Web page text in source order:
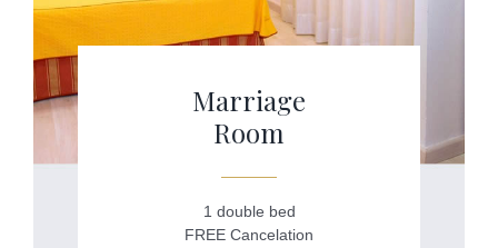
Marriage
Room
1 double bed
FREE Cancelation